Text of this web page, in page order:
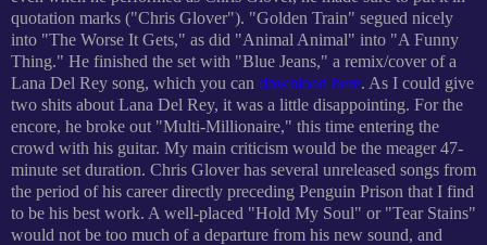
quotation marks ("Chris Glover"). "Golden Train" segued nicely
into "The Worse It Gets," as did "Animal Animal" into "A Funny
Thing." He finished the set with "Blue Jeans," a remix/cover of a
Lana Del Rey song, which you can download here. As I could give
two shits about Lana Del Rey, it was a little disappointing. For the
encore, he broke out "Multi-Millionaire," this time entering the
crowd with his guitar. My main criticism would be the meager 47-
minute set duration. Chris Glover has several unreleased songs from
the period of his career directly preceding Penguin Prison that I find
to be his best work. A well-placed "Hold My Soul" or "Tear Stains"
would not be too much of a departure from his new sound, and